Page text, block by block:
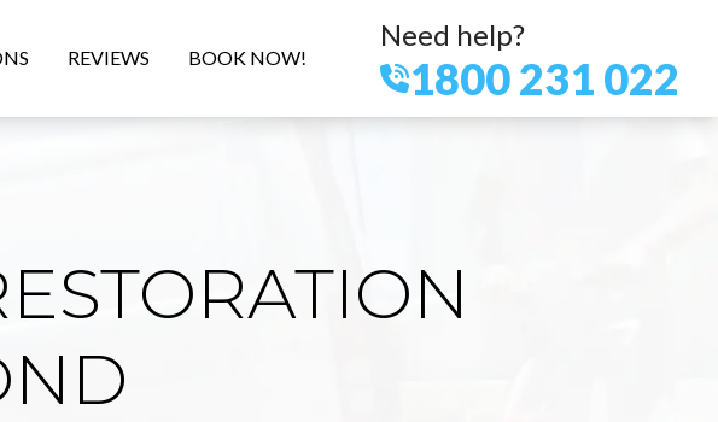
REVIEWS BOOK NOW!
Need help?
1800 231 022